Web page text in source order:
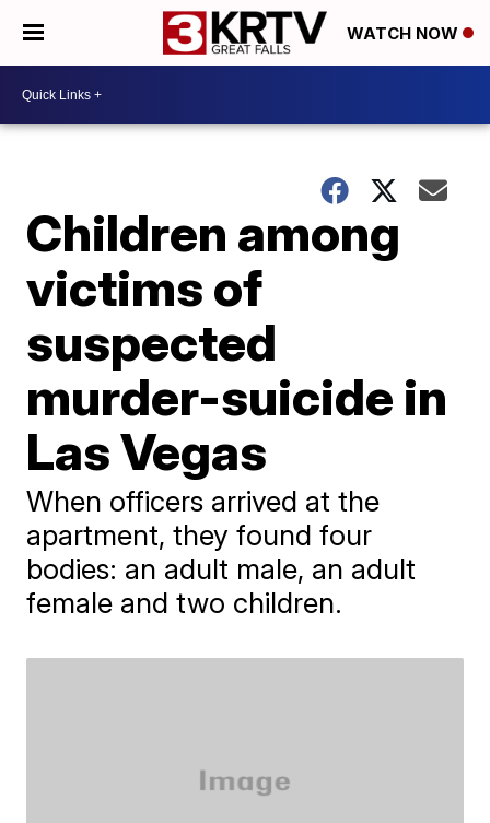
WATCH NOW
Children among
victims of
suspected
murder-suicide in
Las Vegas
When officers arrived at the
apartment, they found four
bodies: an adult male, an adult
female and two children.